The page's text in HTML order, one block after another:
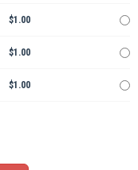
$1.00
$1.00
$1.00